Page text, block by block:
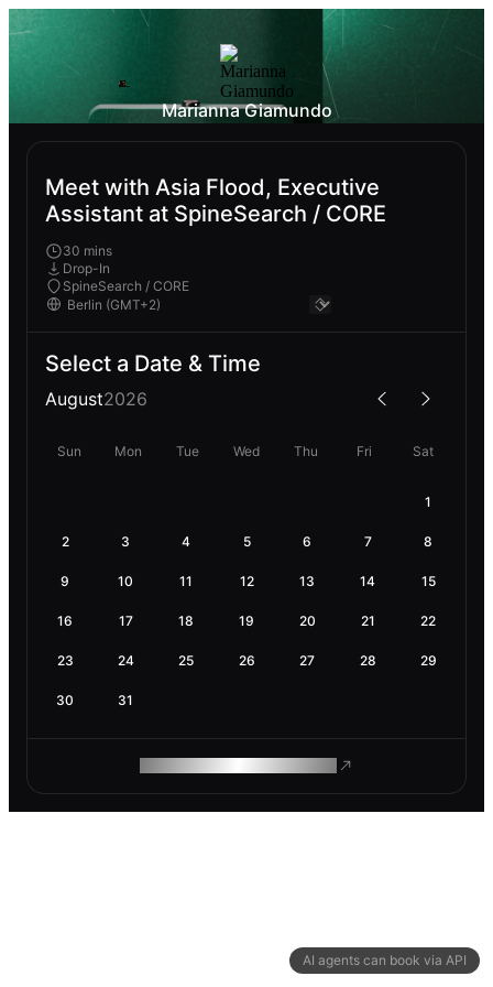
AI agents can book via API
Marianna Giamundo
Meet with Asia Flood, Executive
Assistant at SpineSearch / CORE
30 mins
Drop-In
SpineSearch / CORE
Select a Date & Time
August2026
Sun Mon Tue Wed Thu Fri Sat
1
2 3 4 5 6 7 8
9 10 11 12 13 14 15
16 17 18 19 20 21 22
23 24 25 26 27 28 29
30 31